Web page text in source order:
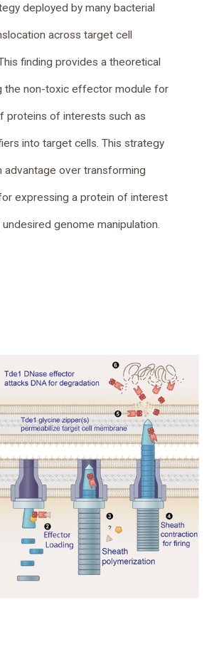
deployed by many bacterial
across target cell
finding provides a theoretical
the non-toxic effector module for
proteins of interests such as
into target cells. This strategy
advantage over transforming
expressing a protein of interest
genome manipulation.